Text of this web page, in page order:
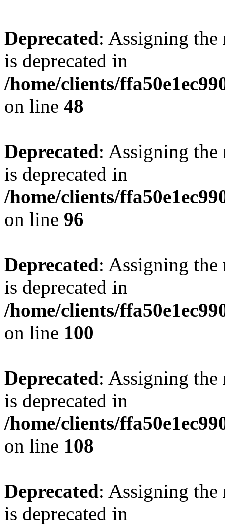
Deprecated: Assigning the
is deprecated in
/home/clients/
on line 48
Deprecated: Assigning the
is deprecated in
/home/clients/
on line 96
Deprecated: Assigning the
is deprecated in
/home/clients/
on line 100
Deprecated: Assigning the
is deprecated in
/home/clients/
on line 108
Deprecated: Assigning the
is deprecated in